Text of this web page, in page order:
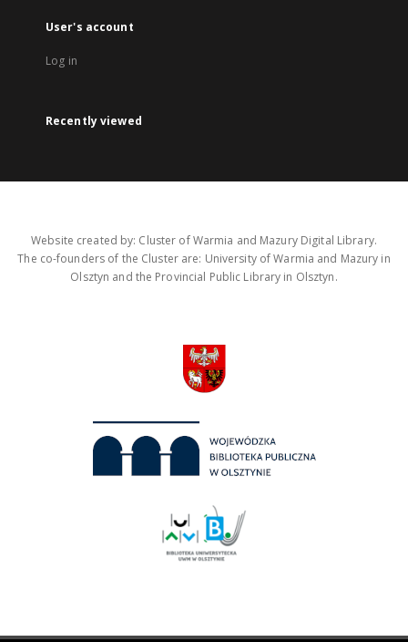
User's account
Log in
Recently viewed
Website created by: Cluster of Warmia and Mazury Digital Library.
The co-founders of the Cluster are: University of Warmia and Mazury in
Olsztyn and the Provincial Public Library in Olsztyn.